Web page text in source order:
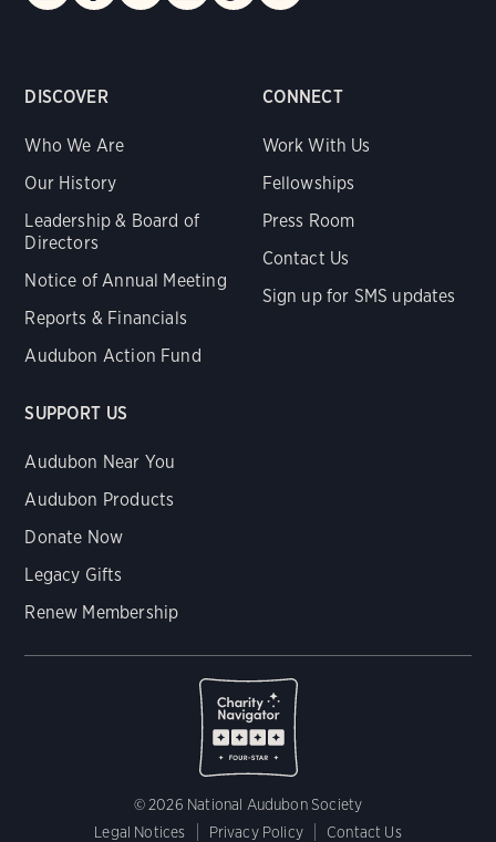
DISCOVER
Who We Are
Our History
Leadership & Board of
Directors
Notice of Annual Meeting
Reports & Financials
Audubon Action Fund
CONNECT
Work With Us
Fellowships
Press Room
Contact Us
Sign up for SMS updates
SUPPORT US
Audubon Near You
Audubon Products
Donate Now
Legacy Gifts
Renew Membership
© 2026 National Audubon Society
Legal Notices
Privacy Policy Contact Us